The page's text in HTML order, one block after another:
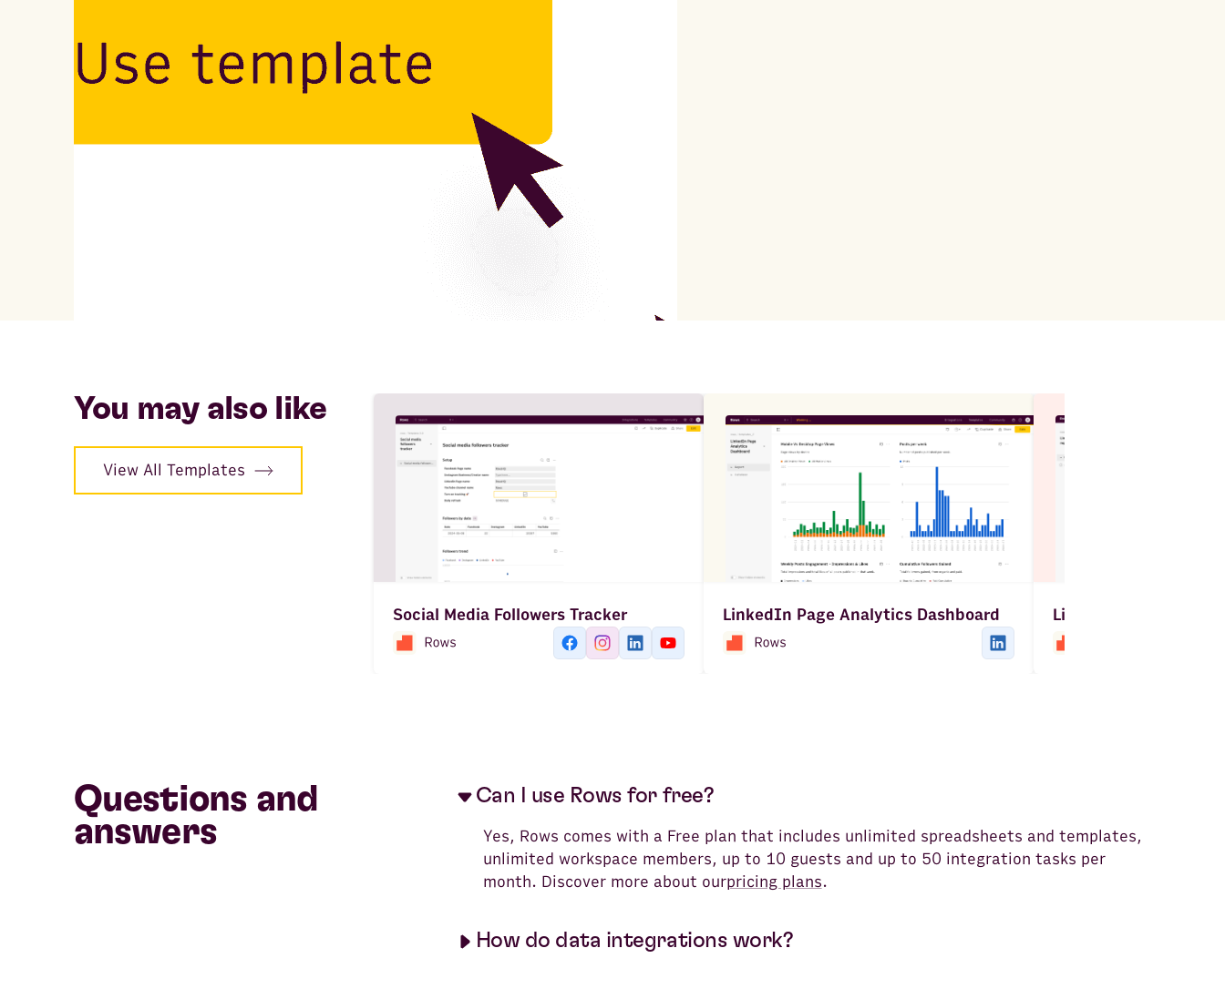
You may also like
View All Templates
Social Media Followers Tracker LinkedIn Page Analytics Dashboard LinkedIn Posts
Questions and
answers
Can I use Rows for free?
Yes, Rows comes with a Free plan that includes unlimited spreadsheets and templates,
unlimited workspace members, up to 10 guests and up to 50 integration tasks per
month. Discover more about ourpricing plans.
How do data integrations work?